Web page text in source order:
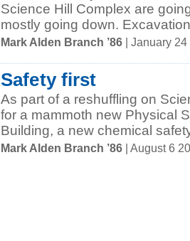
Science Hill Complex are
mostly going down.
Mark Alden Branch ’86 | January
Safety first
As part of a reshuffling on
for a mammoth new Physical
Building, a new chemical
Mark Alden Branch ’86 | August 6